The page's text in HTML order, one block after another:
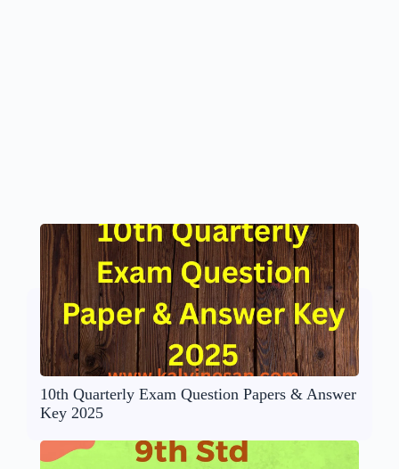
10th Quarterly Exam Question Papers & Answer
Key 2025